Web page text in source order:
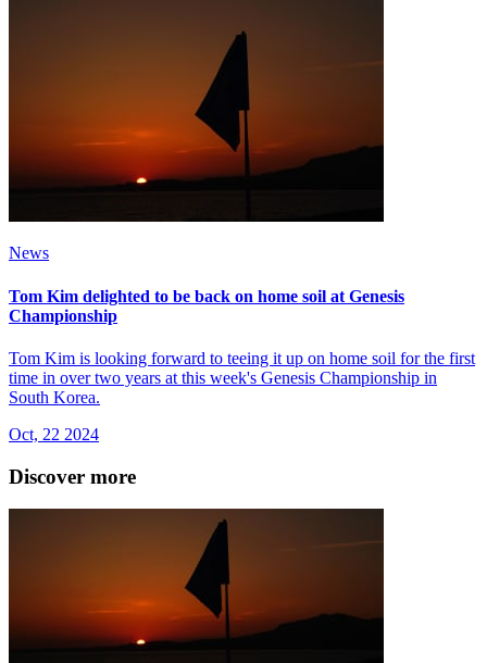
News
Tom Kim delighted to be back on home soil at Genesis
Championship
Tom Kim is looking forward to teeing it up on home soil for the first
time in over two years at this week's Genesis Championship in
South Korea.
Oct, 22 2024
Discover more